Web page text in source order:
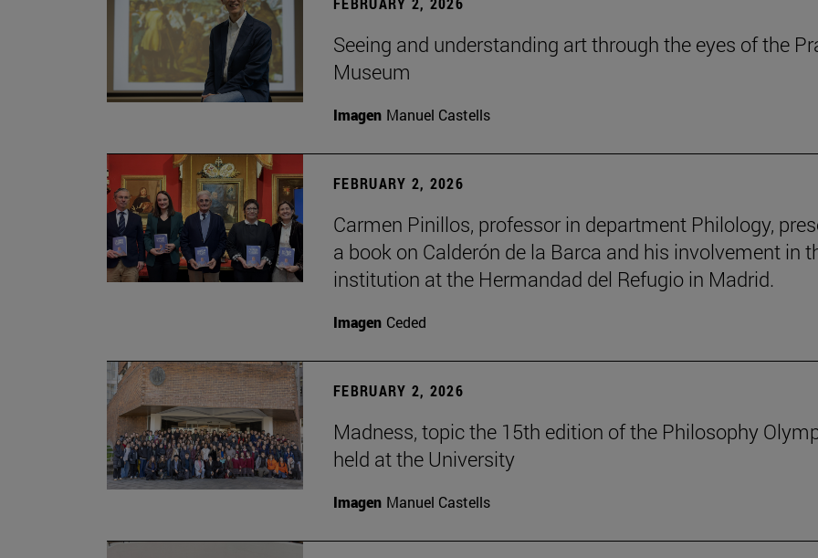
Seeing and understanding art through the eyes of the
Museum
Imagen Manuel Castells
FEBRUARY 2, 2026
Carmen Pinillos, professor in department Philology,
a book on Calderón de la Barca and his involvement in
institution at the Hermandad del Refugio in Madrid.
Imagen Ceded
FEBRUARY 2, 2026
Madness, topic the 15th edition of the Philosophy
held at the University
Imagen Manuel Castells